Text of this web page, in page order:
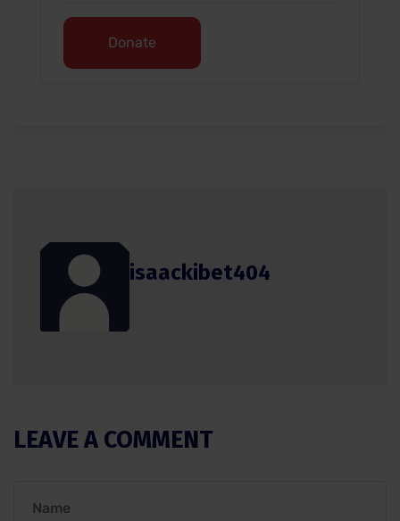
Donate
isaackibet404
LEAVE A COMMENT